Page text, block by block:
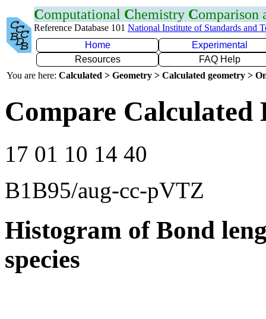
Computational Chemistry Comparison
Reference Database 101 National Institute of Standards and
Home
Experimental
Resources
FAQ Help
You are here: Calculated > Geometry > Calculated geometry >
Compare Calculated
17 01 10 14 40
B1B95/aug-cc-pVTZ
Histogram of Bond
species